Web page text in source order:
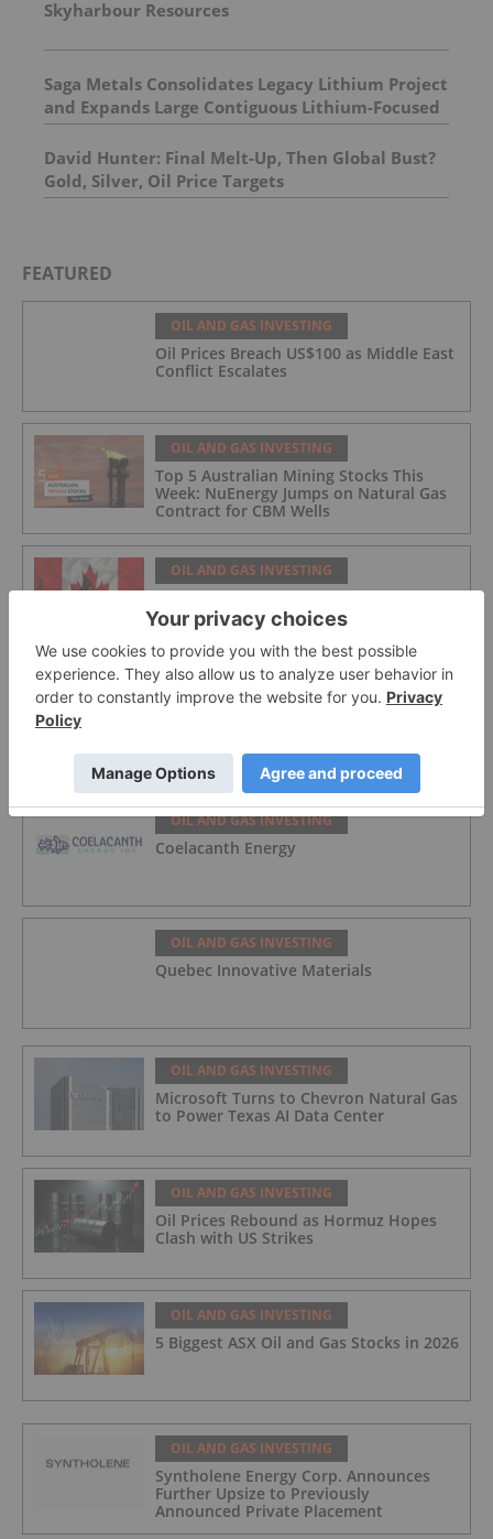
Skyharbour Resources
Saga Metals Consolidates Legacy Lithium Project
and Expands Large Contiguous Lithium-Focused
Land Package in Eastern James Bay, Quebec
Amid Spodumene Price Rally
David Hunter: Final Melt-Up, Then Global Bust?
Gold, Silver, Oil Price Targets
FEATURED
OIL AND GAS INVESTING
Oil Prices Breach US$100 as Middle East
Conflict Escalates
OIL AND GAS INVESTING
Top 5 Australian Mining Stocks This
Week: NuEnergy Jumps on Natural Gas
Contract for CBM Wells
OIL AND GAS INVESTING
5 Best-performing Canadian Oil and Gas
Stocks in 2026
OIL AND GAS INVESTING
OIL AND GAS INVESTING
Coelacanth Energy
OIL AND GAS INVESTING
Quebec Innovative Materials
OIL AND GAS INVESTING
Microsoft Turns to Chevron Natural Gas
to Power Texas AI Data Center
OIL AND GAS INVESTING
Oil Prices Rebound as Hormuz Hopes
Clash with US Strikes
OIL AND GAS INVESTING
5 Biggest ASX Oil and Gas Stocks in 2026
OIL AND GAS INVESTING
Syntholene Energy Corp. Announces
Further Upsize to Previously
Announced Private Placement